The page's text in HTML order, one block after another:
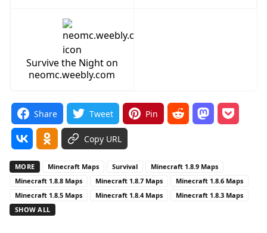
Survive the Night on
neomc.weebly.com
Share Tweet Pin
Copy URL
MORE Minecraft Maps Survival
Minecraft 1.8.9 Maps
Minecraft 1.8.8 Maps
Minecraft 1.8.7 Maps
Minecraft 1.8.6 Maps
Minecraft 1.8.5 Maps
Minecraft 1.8.4 Maps
Minecraft 1.8.3 Maps
SHOW ALL